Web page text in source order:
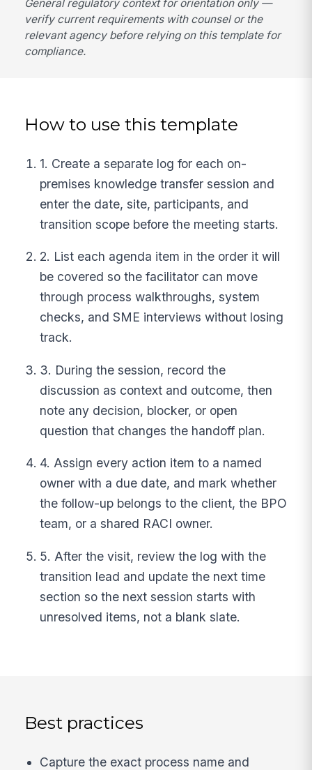
General regulatory context for orientation only —
verify current requirements with counsel or the
relevant agency before relying on this template for
compliance.
How to use this template
1. Create a separate log for each on-
premises knowledge transfer session and
enter the date, site, participants, and
transition scope before the meeting starts.
2. List each agenda item in the order it will
be covered so the facilitator can move
through process walkthroughs, system
checks, and SME interviews without losing
track.
3. During the session, record the
discussion as context and outcome, then
note any decision, blocker, or open
question that changes the handoff plan.
4. Assign every action item to a named
owner with a due date, and mark whether
the follow-up belongs to the client, the BPO
team, or a shared RACI owner.
5. After the visit, review the log with the
transition lead and update the next time
section so the next session starts with
unresolved items, not a blank slate.
Best practices
Capture the exact process name and